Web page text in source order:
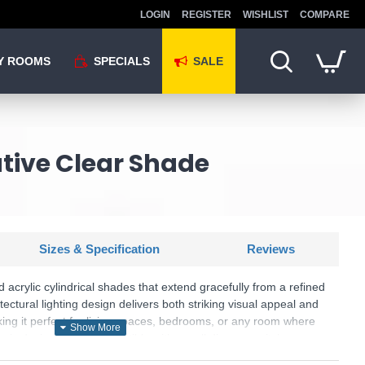
LOGIN REGISTER WISHLIST COMPARE
ROOMS SPECIALS SALE
Clear Shade
Sizes & Specification Reviews
acrylic cylindrical shades that extend gracefully from a refined
lighting design delivers both striking visual appeal and
it perfect for living spaces, bedrooms, or any room where
is desired. Fully compatible with a wall dimmer switch,